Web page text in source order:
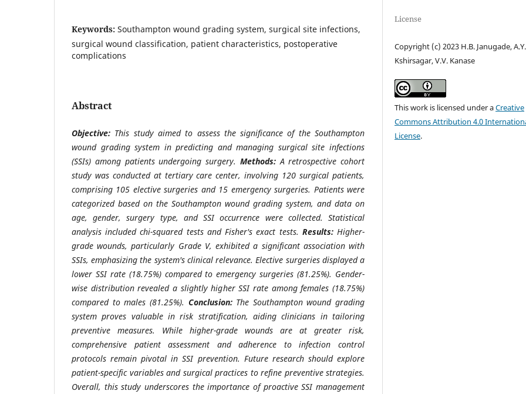
Keywords: Southampton wound grading system, surgical site infections,
surgical wound classification, patient characteristics, postoperative
complications
Abstract
Objective: This study aimed to assess the significance of the Southampton
wound grading system in predicting and managing surgical site infections
(SSIs) among patients undergoing surgery. Methods:A retrospective cohort
study was conducted at tertiary care center, involving 120 surgical patients,
comprising 105 elective surgeries and 15 emergency surgeries. Patients were
categorized based on the Southampton wound grading system, and data on
age, gender, surgery type, and SSI occurrence were collected. Statistical
analysis included chi-squared tests and Fisher's exact tests. Results:Higher-
grade wounds, particularly Grade V, exhibited a significant association with
SSIs, emphasizing the system's clinical relevance. Elective surgeries displayed a
lower SSI rate (18.75%) compared to emergency surgeries (81.25%). Gender-
wise distribution revealed a slightly higher SSI rate among females (18.75%)
compared to males (81.25%). Conclusion:The Southampton wound grading
system proves valuable in risk stratification, aiding clinicians in tailoring
preventive measures. While higher-grade wounds are at greater risk,
comprehensive patient assessment and adherence to infection control
protocols remain pivotal in SSI prevention. Future research should explore
patient-specific variables and surgical practices to refine preventive strategies.
Overall, this study underscores the importance of proactive SSI management
License
Copyright (c) 2023 H.B. Janugade, A.Y.
Kshirsagar, V.V. Kanase
This work is licensed under aCreative
Commons Attribution 4.0
License.